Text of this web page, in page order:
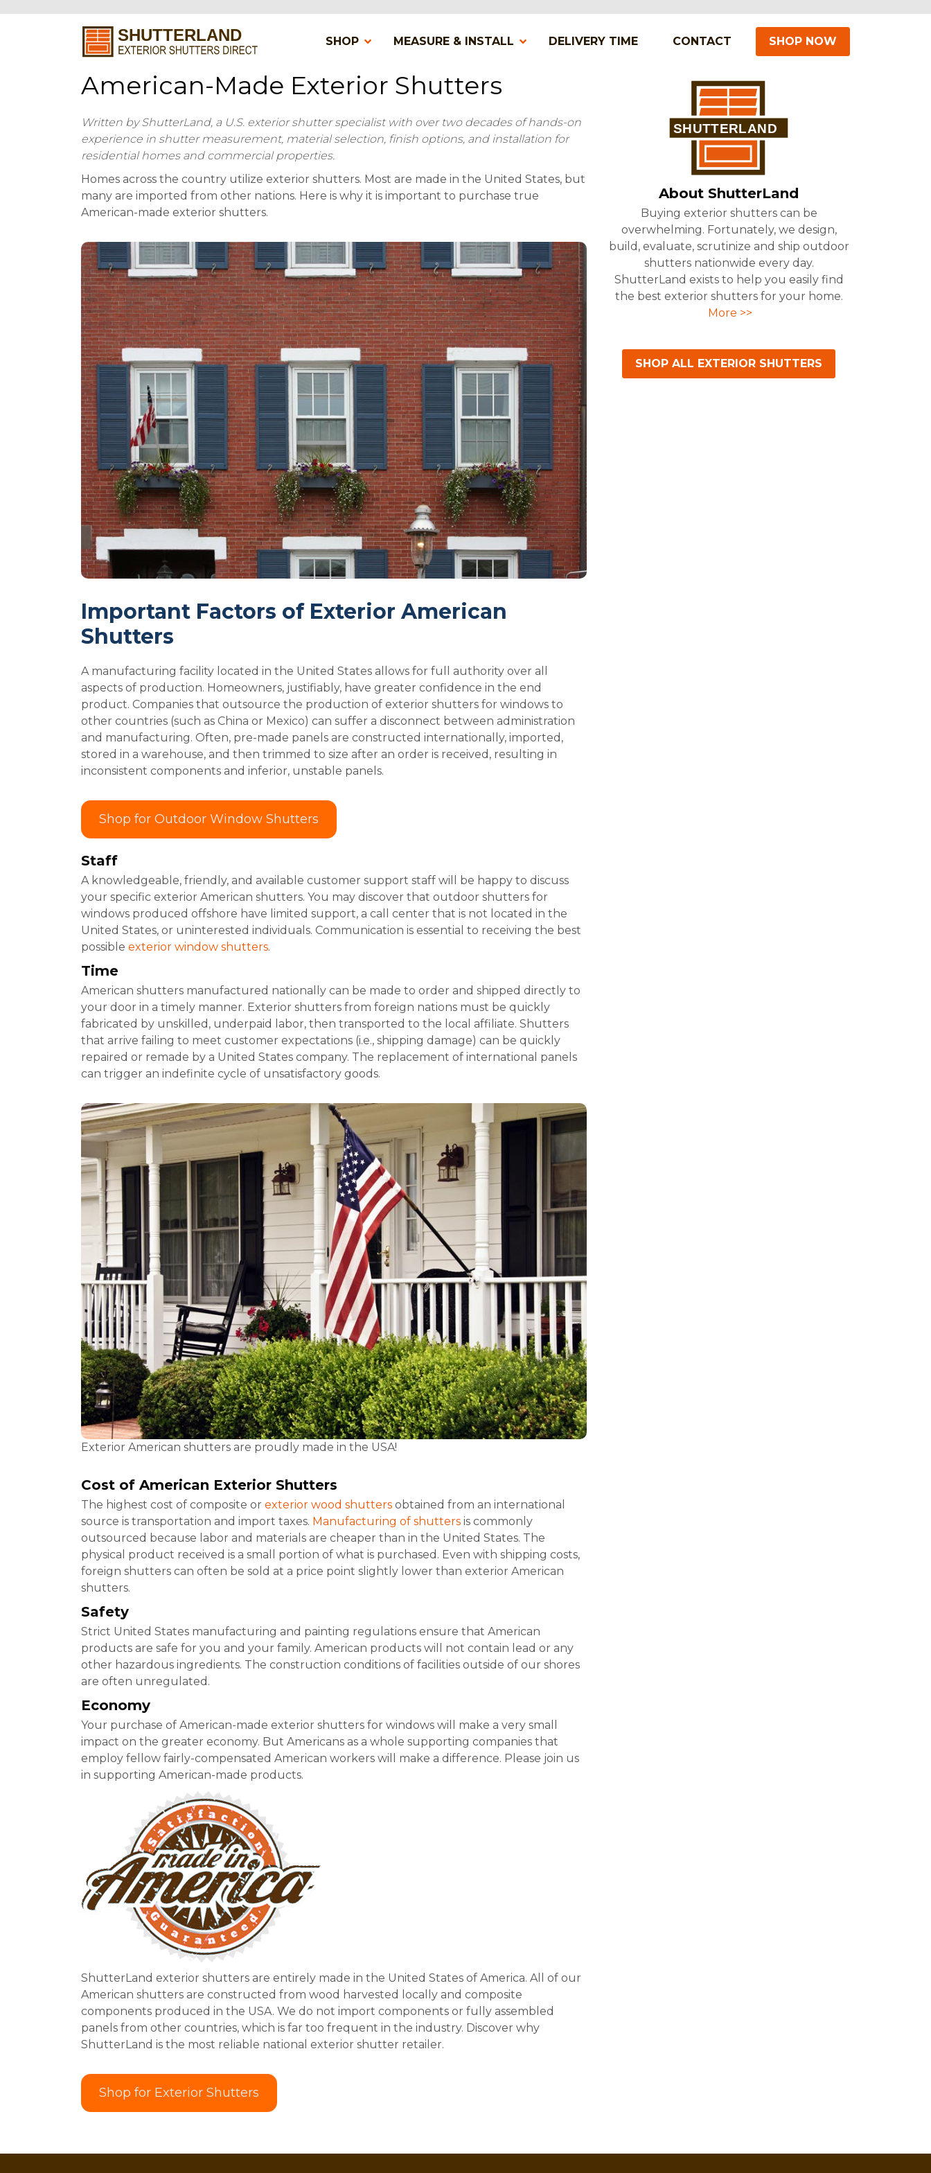
SHOP MEASURE & INSTALL DELIVERY TIME CONTACT SHOP NOW
American-Made Exterior Shutters
Written by ShutterLand, a U.S. exterior shutter specialist with over two decades of hands-on
experience in shutter measurement, material selection, finish options, and installation for
residential homes and commercial properties.
Homes across the country utilize exterior shutters. Most are made in the United States, but
many are imported from other nations. Here is why it is important to purchase true
American-made exterior shutters.
Important Factors of Exterior American
Shutters
A manufacturing facility located in the United States allows for full authority over all
aspects of production. Homeowners, justifiably, have greater confidence in the end
product. Companies that outsource the production of exterior shutters for windows to
other countries (such as China or Mexico) can suffer a disconnect between administration
and manufacturing. Often, pre-made panels are constructed internationally, imported,
stored in a warehouse, and then trimmed to size after an order is received, resulting in
inconsistent components and inferior, unstable panels.
Shop for Outdoor Window Shutters
Staff
A knowledgeable, friendly, and available customer support staff will be happy to discuss
your specific exterior American shutters. You may discover that outdoor shutters for
windows produced offshore have limited support, a call center that is not located in the
United States, or uninterested individuals. Communication is essential to receiving the best
possible exterior window shutters.
Time
American shutters manufactured nationally can be made to order and shipped directly to
your door in a timely manner. Exterior shutters from foreign nations must be quickly
fabricated by unskilled, underpaid labor, then transported to the local affiliate. Shutters
that arrive failing to meet customer expectations (i.e., shipping damage) can be quickly
repaired or remade by a United States company. The replacement of international panels
can trigger an indefinite cycle of unsatisfactory goods.
Exterior American shutters are proudly made in the USA!
Cost of American Exterior Shutters
The highest cost of composite or exterior wood shutters obtained from an international
source is transportation and import taxes. Manufacturing of shutters is commonly
outsourced because labor and materials are cheaper than in the United States. The
physical product received is a small portion of what is purchased. Even with shipping costs,
foreign shutters can often be sold at a price point slightly lower than exterior American
shutters.
Safety
Strict United States manufacturing and painting regulations ensure that American
products are safe for you and your family. American products will not contain lead or any
other hazardous ingredients. The construction conditions of facilities outside of our shores
are often unregulated.
Economy
Your purchase of American-made exterior shutters for windows will make a very small
impact on the greater economy. But Americans as a whole supporting companies that
employ fellow fairly-compensated American workers will make a difference. Please join us
in supporting American-made products.
ShutterLand exterior shutters are entirely made in the United States of America. All of our
American shutters are constructed from wood harvested locally and composite
components produced in the USA. We do not import components or fully assembled
panels from other countries, which is far too frequent in the industry. Discover why
ShutterLand is the most reliable national exterior shutter retailer.
Shop for Exterior Shutters
About ShutterLand
Buying exterior shutters can be
overwhelming. Fortunately, we design,
build, evaluate, scrutinize and ship outdoor
shutters nationwide every day.
ShutterLand exists to help you easily find
the best exterior shutters for your home.
More >>
SHOP ALL EXTERIOR SHUTTERS